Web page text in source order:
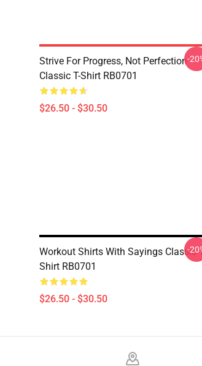
Strive For Progress, Not Perfection
Classic T-Shirt RB0701
$26.50 - $30.50
-
Workout Shirts With Sayings Classic
Shirt RB0701
$26.50 - $30.50
-